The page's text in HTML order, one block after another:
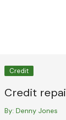
Credit
Credit
By: Denny Jones